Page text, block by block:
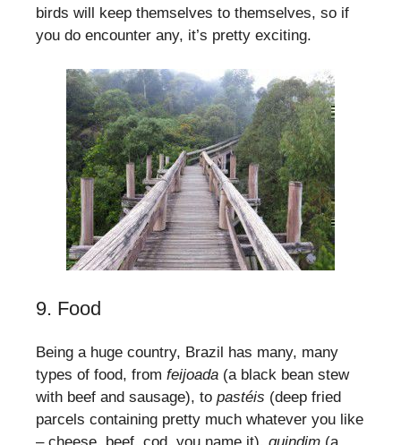
birds will keep themselves to themselves, so if
you do encounter any, it’s pretty exciting.
9. Food
Being a huge country, Brazil has many, many
types of food, from feijoada (a black bean stew
with beef and sausage), to pastéis (deep fried
parcels containing pretty much whatever you like
– cheese, beef, cod, you name it), quindim (a